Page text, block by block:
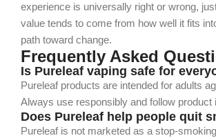
experience is universally right or wrong,
value tends to come from how well it fits
path toward change.
Frequently Asked
Is Pureleaf vaping safe for
Pureleaf products are intended for adults
Always use responsibly and follow product
Does Pureleaf help people quit
Pureleaf is not marketed as a stop-